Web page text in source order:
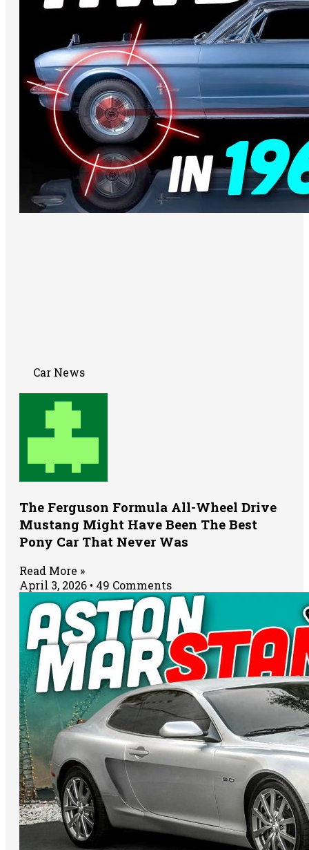
Car News
The Ferguson Formula All-Wheel Drive
Mustang Might Have Been The Best
Pony Car That Never Was
Read More »
April 3, 2026
49 Comments